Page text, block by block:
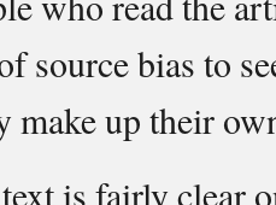
source bias to
make up their
is fairly clear